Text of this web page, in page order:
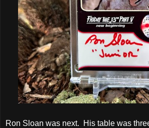
Ron Sloan was next. His table was